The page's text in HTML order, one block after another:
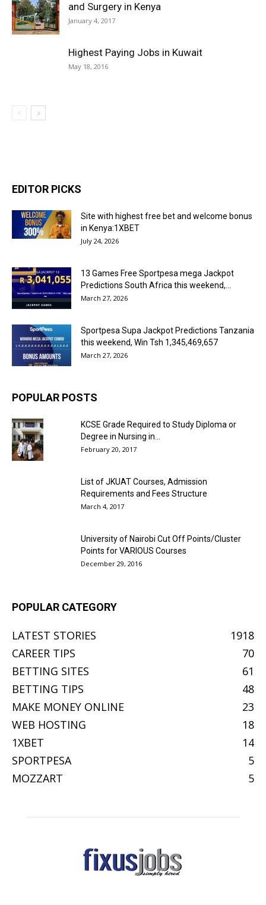
and Surgery in Kenya
January 4, 2017
Highest Paying Jobs in Kuwait
May 18, 2016
EDITOR PICKS
Site with highest free bet and welcome bonus
in Kenya:1XBET
July 24, 2026
13 Games Free Sportpesa mega Jackpot
Predictions South Africa this weekend,...
March 27, 2026
Sportpesa Supa Jackpot Predictions Tanzania
this weekend, Win Tsh 1,345,469,657
March 27, 2026
POPULAR POSTS
KCSE Grade Required to Study Diploma or
Degree in Nursing in...
February 20, 2017
List of JKUAT Courses, Admission
Requirements and Fees Structure
March 4, 2017
University of Nairobi Cut Off Points/Cluster
Points for VARIOUS Courses
December 29, 2016
POPULAR CATEGORY
LATEST STORIES
1918
CAREER TIPS
70
BETTING SITES
61
BETTING TIPS
48
MAKE MONEY ONLINE
23
WEB HOSTING
18
1XBET
14
SPORTPESA
5
MOZZART
5